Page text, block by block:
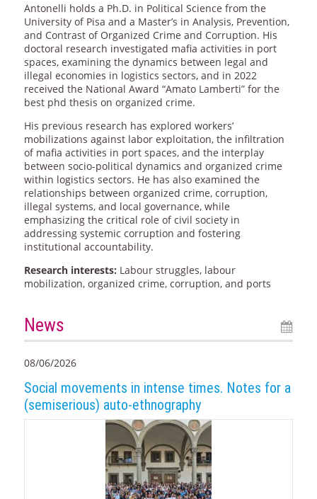
Antonelli holds a Ph.D. in Political Science from the
University of Pisa and a Master’s in Analysis, Prevention,
and Contrast of Organized Crime and Corruption. His
doctoral research investigated mafia activities in port
spaces, examining the dynamics between legal and
illegal economies in logistics sectors, and in 2022
received the National Award “Amato Lamberti” for the
best phd thesis on organized crime.
His previous research has explored workers’
mobilizations against labor exploitation, the infiltration
of mafia activities in port spaces, and the interplay
between socio-political dynamics and organized crime
within logistics sectors. He has also examined the
relationships between organized crime, corruption,
illegal systems, and local governance, while
emphasizing the critical role of civil society in
addressing systemic corruption and fostering
institutional accountability.
Research interests: Labour struggles, labour
mobilization, organized crime, corruption, and ports
News
08/06/2026
Social movements in intense times. Notes for a
(semiserious) auto-ethnography